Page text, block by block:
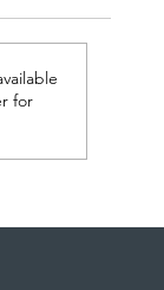
for